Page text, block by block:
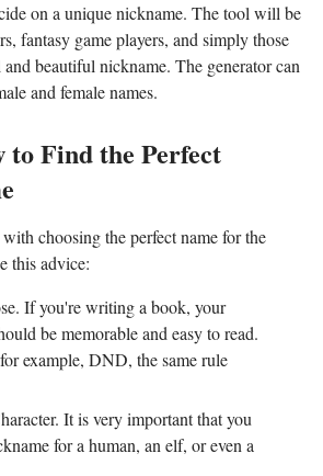
on a unique nickname. The tool will be
fantasy game players, and simply those
beautiful nickname. The generator can
and female names.
to Find the Perfect
choosing the perfect name for the
this advice:
If you're writing a book, your
be memorable and easy to read.
example, DND, the same rule
It is very important that you
for a human, an elf, or even a